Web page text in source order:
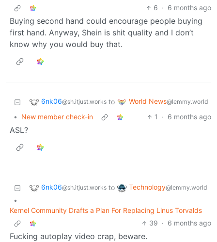
6 · 6 months ago
Buying second hand could encourage people buying
first hand. Anyway, Shein is shit quality and I don’t
know why you would buy that.
6nk06@sh.itjust.works to World News@lemmy.world
• New member check-in 1 · 6 months ago
ASL?
6nk06@sh.itjust.works to Technology@lemmy.world
•
Kernel Community Drafts a Plan For Replacing Linus Torvalds
39 · 6 months ago
Fucking autoplay video crap, beware.